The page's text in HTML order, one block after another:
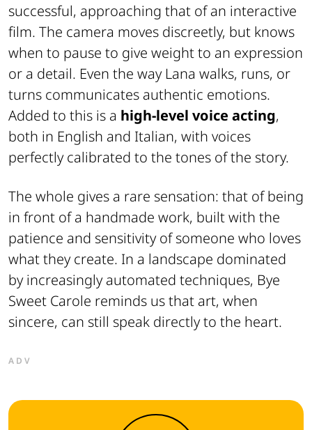
successful, approaching that of an interactive
film. The camera moves discreetly, but knows
when to pause to give weight to an expression
or a detail. Even the way Lana walks, runs, or
turns communicates authentic emotions.
Added to this is a high-level voice acting,
both in English and Italian, with voices
perfectly calibrated to the tones of the story.
The whole gives a rare sensation: that of being
in front of a handmade work, built with the
patience and sensitivity of someone who loves
what they create. In a landscape dominated
by increasingly automated techniques, Bye
Sweet Carole reminds us that art, when
sincere, can still speak directly to the heart.
ADV